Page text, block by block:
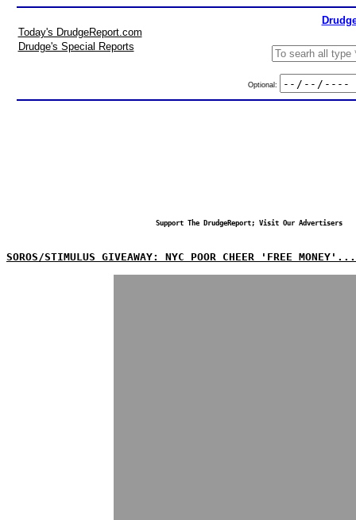
Today's DrudgeReport.com
Drudge's Special Reports
Optional:
Support The DrudgeReport; Visit Our Advertisers
SOROS/STIMULUS GIVEAWAY: NYC POOR CHEER 'FREE MONEY'...